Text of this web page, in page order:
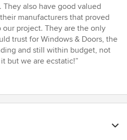
They also have good valued
manufacturers that proved
project. They are the only
trust for Windows & Doors, the
and still within budget, not
but we are ecstatic!”